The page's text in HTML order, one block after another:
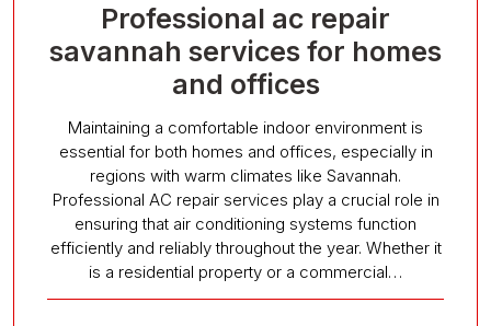
Professional ac repair
savannah services for homes
and offices
Maintaining a comfortable indoor environment is
essential for both homes and offices, especially in
regions with warm climates like Savannah.
Professional AC repair services play a crucial role in
ensuring that air conditioning systems function
efficiently and reliably throughout the year. Whether it
is a residential property or a commercial…